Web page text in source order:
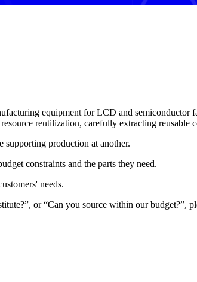
equipment for LCD and semiconductor
resource reutilization, carefully extracting reusable
supporting production at another.
constraints and the parts they need.
needs.
or “Can you source within our budget?”,